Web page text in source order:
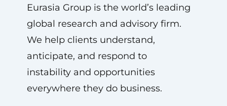
Eurasia Group is the world’s leading
global research and advisory firm.
We help clients understand,
anticipate, and respond to
instability and opportunities
everywhere they do business.